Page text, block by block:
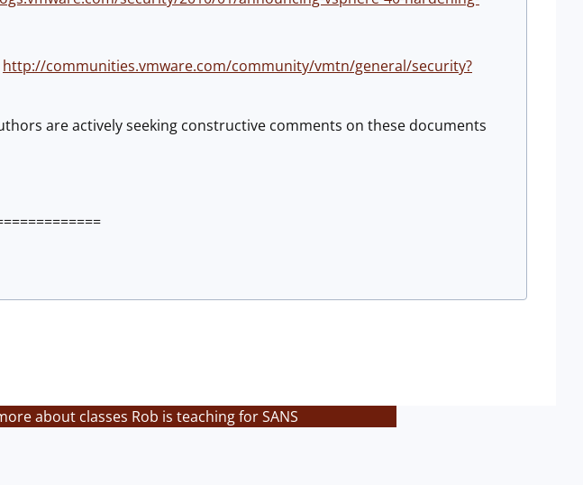
http://communities.vmware.com/community/vmtn/general/security?
are actively seeking constructive comments on these documents
about classes Rob is teaching for SANS